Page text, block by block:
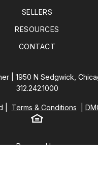
SELLERS
RESOURCES
CONTACT
| 1950 N Sedgwick,
312.242.1000
Terms & Conditions
Equal Housing
Powered byBaird &